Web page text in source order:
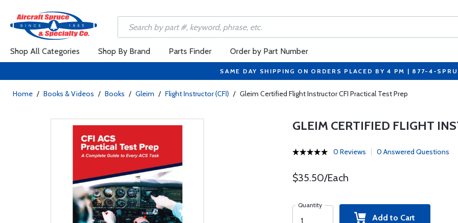
Shop All Categories Shop By Brand Parts Finder Order by Part Number
SAME DAY SHIPPING ON ORDERS PLACED BY 4 PM | 877-4-
Home / Books & Videos / Books / Gleim / Flight Instructor (CFI) / Gleim Certified Flight Instructor CFI Practical Test Prep
GLEIM CERTIFIED FLIGHT
0 Reviews 0 Answered Questions
$35.50/Each
Quantity
Add to Cart